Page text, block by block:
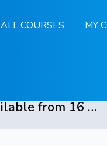
ALL COURSES MY
Crematoria and PG5/2(25) - available from 16 March 2026